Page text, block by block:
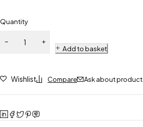
Quantity
Add to basket
Wishlist Compare Ask about product